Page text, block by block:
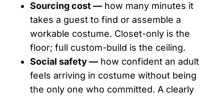
Sourcing cost — how many minutes it
takes a guest to find or assemble a
workable costume. Closet-only is the
floor; full custom-build is the ceiling.
Social safety — how confident an adult
feels arriving in costume without being
the only one who committed. A clearly